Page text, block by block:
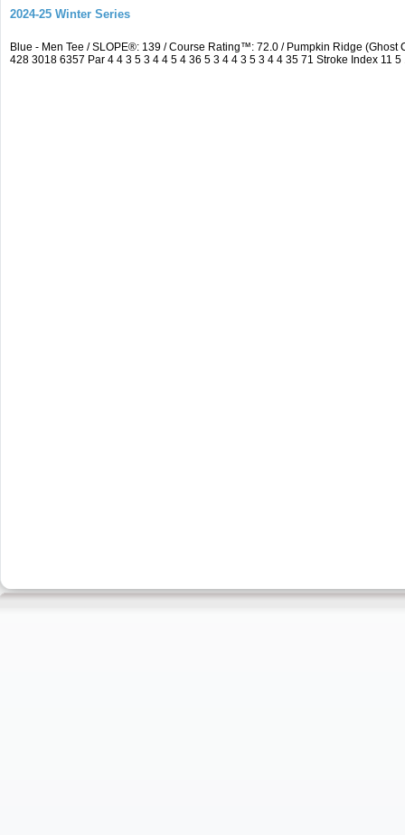
2024-25 Winter Series
Blue - Men Tee / SLOPE®: 139 / Course Rating™: 72.0 / Pumpkin Ridge
428 3018 6357 Par 4 4 3 5 3 4 4 5 4 36 5 3 4 4 3 5 3 4 4 35 71 Stroke Index 11